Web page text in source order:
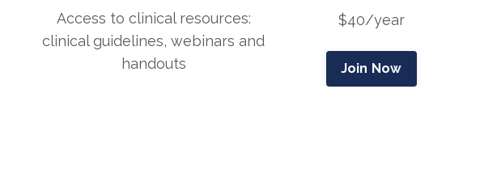
Access to clinical resources:
clinical guidelines, webinars and
handouts
$40/year
Join Now